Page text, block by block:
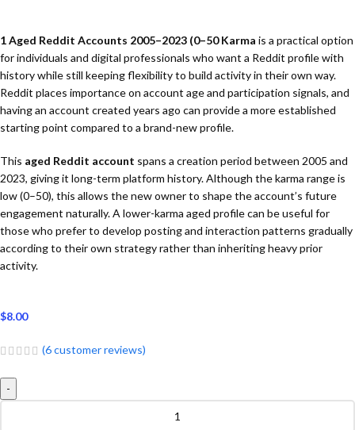
1 Aged Reddit Accounts 2005–2023 (0–50 Karma is a practical option
for individuals and digital professionals who want a Reddit profile with
history while still keeping flexibility to build activity in their own way.
Reddit places importance on account age and participation signals, and
having an account created years ago can provide a more established
starting point compared to a brand-new profile.
This aged Reddit account spans a creation period between 2005 and
2023, giving it long-term platform history. Although the karma range is
low (0–50), this allows the new owner to shape the account’s future
engagement naturally. A lower-karma aged profile can be useful for
those who prefer to develop posting and interaction patterns gradually
according to their own strategy rather than inheriting heavy prior
activity.
$8.00
(6customer reviews)